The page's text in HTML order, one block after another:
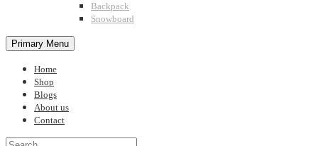
Backpack
Snowboard
Primary Menu
Home
Shop
Blogs
About us
Contact